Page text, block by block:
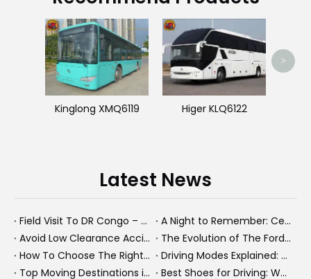
Kinglong XMQ6119 Higer KLQ6122
>
Latest News
Field Visit To DR Congo – Products in Action, Friendships in Progress
A Night to Remember: Celebrating Friendship and a Successful Bus Deal Under Chongqing’s Starry Sky
Avoid Low Clearance Accidents: Practical Safety Tips for Dump Trucks, Heavy Trucks, And Commercial Vehicles
The Evolution of The Ford Transit Van: From Workhorse To Global Commercial Icon
How To Choose The Right Heavy Truck Size for Export, Fleet, Or Bus Operations
Driving Modes Explained: What They Are, How They Work, And Why They Matter
Top Moving Destinations in The U.S.: What The Latest Truck Rental Trends Reveal About Modern Migration
Best Shoes for Driving: What To Wear, What To Avoid, And Why It Matters